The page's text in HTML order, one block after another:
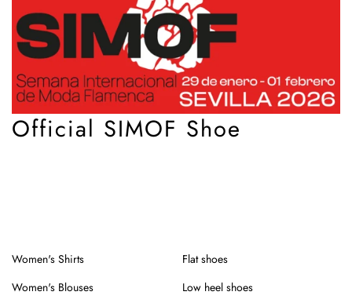
Official SIMOF Shoe
Women's Shirts
Women's Blouses
Flat shoes
Low heel shoes